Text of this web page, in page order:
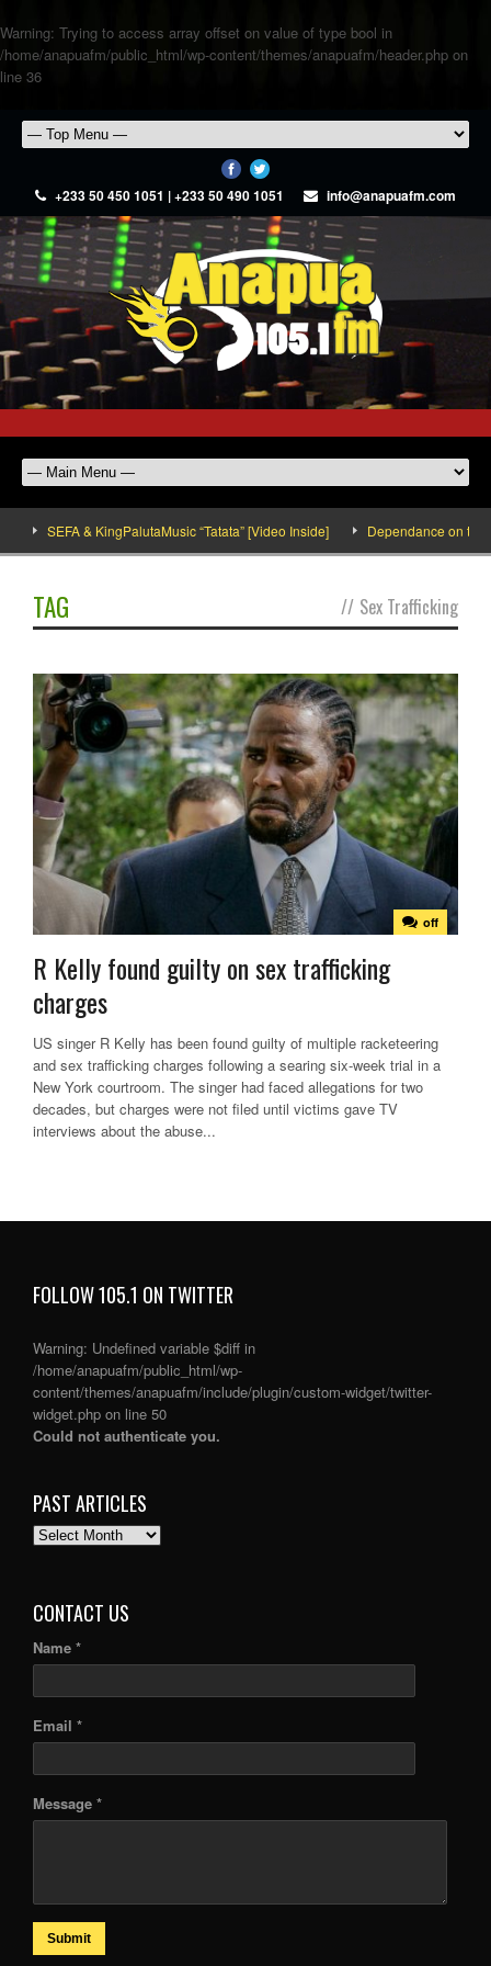
Warning: Trying to access array offset on value of type bool in
/home/anapuafm/public_html/wp-content/themes/anapuafm/header.php on
line 36
+233 50 450 1051 | +233 50 490 1051 info@anapuafm.com
SEFA & KingPalutaMusic “Tatata” [Video Inside] Dependance on
TAG // Sex Trafficking
off
R Kelly found guilty on sex trafficking
charges
US singer R Kelly has been found guilty of multiple racketeering
and sex trafficking charges following a searing six-week trial in a
New York courtroom. The singer had faced allegations for two
decades, but charges were not filed until victims gave TV
interviews about the abuse...
FOLLOW 105.1 ON TWITTER
Warning: Undefined variable $diff in
/home/anapuafm/public_html/wp-
content/themes/anapuafm/include/plugin/custom-widget/twitter-
widget.php on line 50
Could not authenticate you.
PAST ARTICLES
PAST
CONTACT US
Name *
Email *
Message *
Submit